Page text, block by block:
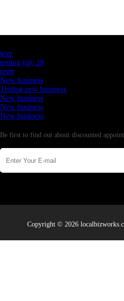
testt
testing july 29
testtt
New business
Testing new business
New business
New business
New business
Be first to find out about discounted
Copyright © 2026